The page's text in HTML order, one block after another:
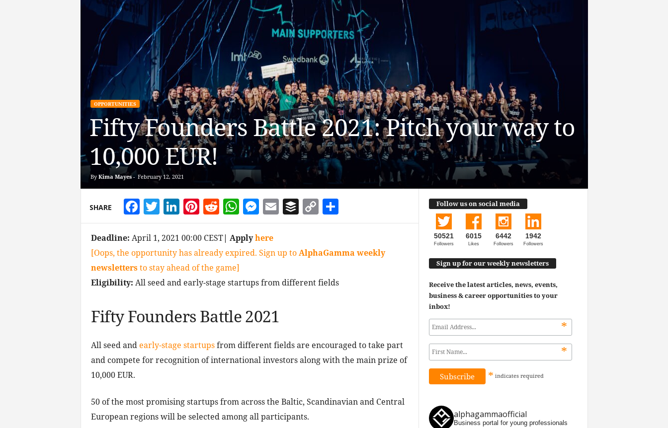
OPPORTUNITIES
Fifty Founders Battle 2021: Pitch your way to
10,000 EUR!
By Kima Mayes- February 12, 2021
SHARE Facebook
Twitter
LinkedIn
Pinterest
Reddit
WhatsApp
Messenger
EmailBufferCopy Link
Share
Deadline: April 1, 2021 00:00 CEST| Applyhere
[Oops, the opportunity has already expired. Sign up toAlphaGamma weekly
newslettersto stay ahead of the game]
Eligibility: All seed and early-stage startups from different fields
Fifty Founders Battle 2021
All seed and early-stage startupsfrom different fields are encouraged to take part
and compete for recognition of international investors along with the main prize of
10,000 EUR.
50 of the most promising startups from across the Baltic, Scandinavian and Central
European regions will be selected among all participants.
Follow us on social media
50521
Followers
6015
Likes
6442
Followers
1942
Followers
Sign up for our weekly newsletters
Receive the latest articles, news, events,
business & career opportunities to your
inbox!
*
*
* indicates required
alphagammaofficial
Business portal for young professionals